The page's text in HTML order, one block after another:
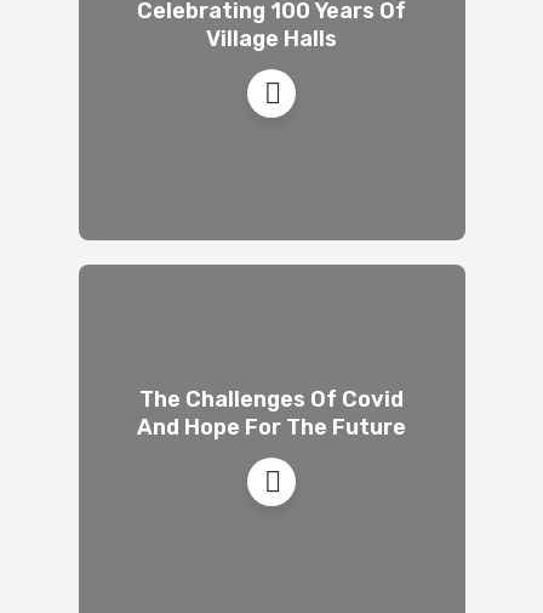
Celebrating 100 Years Of
Village Halls
The Challenges Of Covid
And Hope For The Future